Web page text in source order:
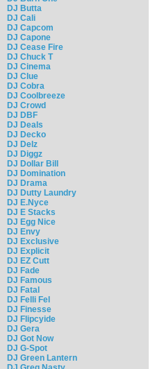
DJ Butta
DJ Cali
DJ Capcom
DJ Capone
DJ Cease Fire
DJ Chuck T
DJ Cinema
DJ Clue
DJ Cobra
DJ Coolbreeze
DJ Crowd
DJ DBF
DJ Deals
DJ Decko
DJ Delz
DJ Diggz
DJ Dollar Bill
DJ Domination
DJ Drama
DJ Dutty Laundry
DJ E.Nyce
DJ E Stacks
DJ Egg Nice
DJ Envy
DJ Exclusive
DJ Explicit
DJ EZ Cutt
DJ Fade
DJ Famous
DJ Fatal
DJ Felli Fel
DJ Finesse
DJ Flipcyide
DJ Gera
DJ Got Now
DJ G-Spot
DJ Green Lantern